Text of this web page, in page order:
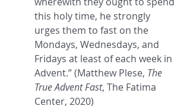
this holy time, he strongly
urges them to fast on the
Mondays, Wednesdays, and
Fridays at least of each week in
Advent.” (Matthew Plese, The
True Advent Fast, The Fatima
Center, 2020)